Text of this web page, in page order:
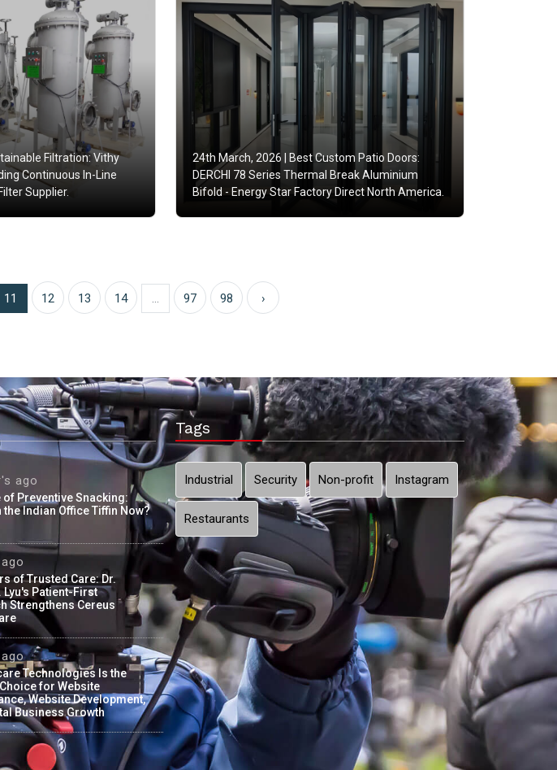
Filtration: Vithy
Continuous In-Line
Supplier.
24th March, 2026 | Best Custom Patio Doors:
DERCHI 78 Series Thermal Break Aluminium
Bifold - Energy Star Factory Direct North America.
11 12 13 14 97 98 ›
ago
of Preventive Snacking:
the Indian Office Tiffin Now?
of Trusted Care: Dr.
Lyu's Patient-First
Strengthens Cereus
Technologies Is the
for Website
Website Development,
Business Growth
Tags
Industrial Security Non-profit Instagram
Restaurants